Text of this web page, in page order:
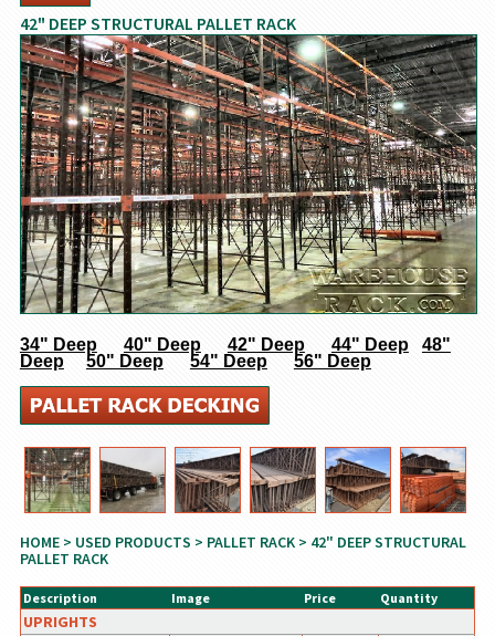
42" DEEP STRUCTURAL PALLET RACK
34" Deep 40" Deep 42" Deep 44" Deep
48"
Deep
50" Deep 54" Deep 56" Deep
HOME> USED PRODUCTS > PALLET RACK> 42" DEEP STRUCTURAL
PALLET RACK
Description Image Price Quantity
UPRIGHTS